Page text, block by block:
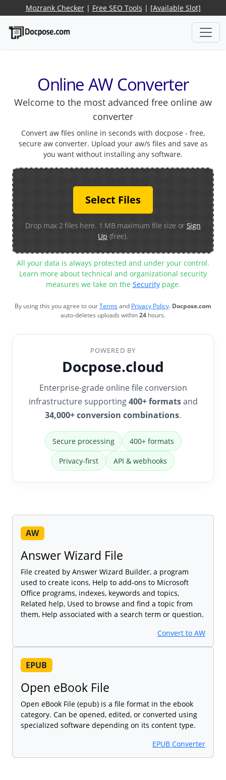
Mozrank Checker| Free SEO Tools | [Available Slot]
Online AW Converter
Welcome to the most advanced free online aw
converter
Convert aw files online in seconds with docpose - free,
secure aw converter. Upload your aw/s files and save as
you want without installing any software.
Select Files
Drop max 2 files here. 1 MB maximum file size or Sign
Up (free).
All your data is always protected and under your control.
Learn more about technical and organizational security
measures we take on the Securitypage.
By using this you agree to ourTermsand Privacy Policy. Docpose.com
auto-deletes uploads within24 hours.
POWERED BY
Docpose.cloud
Enterprise-grade online file conversion
infrastructure supporting400+ formatsand
34,000+ conversion combinations.
Secure processing 400+ formats
Privacy-first API & webhooks
AW
Answer Wizard File
File created by Answer Wizard Builder, a program
used to create icons, Help to add-ons to Microsoft
Office programs, indexes, keywords and topics,
Related help, Used to browse and find a topic from
them, Help associated with a search term or question.
Convert to AW
EPUB
Open eBook File
Open eBook File (epub) is a file format in the ebook
category. Can be opened, edited, or converted using
specialized software depending on its content type.
EPUB Converter